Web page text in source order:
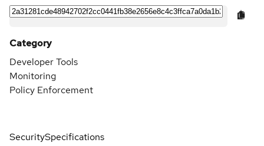
Category
Developer Tools
Monitoring
Policy Enforcement
SecuritySpecifications